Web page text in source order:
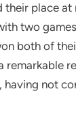
their place at
two
both of
remarkable
having not